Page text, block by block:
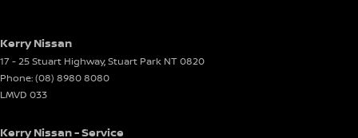
Kerry Nissan
17 - 25 Stuart Highway,Stuart Park NT0820
Phone:(08) 8980 8080
LMVD 033
Kerry Nissan - Service